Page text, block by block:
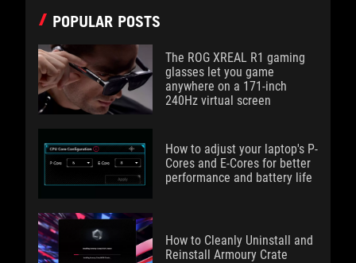
POPULAR POSTS
The ROG XREAL R1 gaming
glasses let you game
anywhere on a 171-inch
240Hz virtual screen
How to adjust your laptop's P-
Cores and E-Cores for better
performance and battery life
How to Cleanly Uninstall and
Reinstall Armoury Crate